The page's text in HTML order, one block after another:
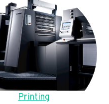
Printing